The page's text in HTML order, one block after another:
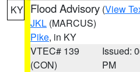
KY Flood Advisory (View
JKL (MARCUS)
Pike, in KY
VTEC# 139
(CON)
Issued:
PM